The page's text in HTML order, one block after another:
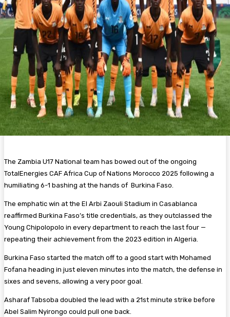
The Zambia U17 National team has bowed out of the ongoing
TotalEnergies CAF Africa Cup of Nations Morocco 2025 following a
humiliating 6-1 bashing at the hands of Burkina Faso.
The emphatic win at the El Arbi Zaouli Stadium in Casablanca
reaffirmed Burkina Faso’s title credentials, as they outclassed the
Young Chipolopolo in every department to reach the last four —
repeating their achievement from the 2023 edition in Algeria.
Burkina Faso started the match off to a good start with Mohamed
Fofana heading in just eleven minutes into the match, the defense in
sixes and sevens, allowing a very poor goal.
Asharaf Tabsoba doubled the lead with a 21st minute strike before
Abel Salim Nyirongo could pull one back.